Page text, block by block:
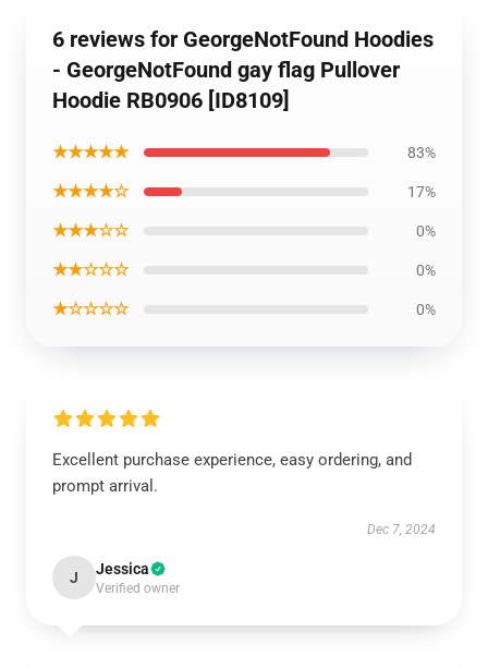
6 reviews for GeorgeNotFound Hoodies
- GeorgeNotFound gay flag Pullover
Hoodie RB0906 [ID8109]
★★★★★ 83%
★★★★☆ 17%
★★★☆☆ 0%
★★☆☆☆ 0%
★☆☆☆☆ 0%
Excellent purchase experience, easy ordering, and
prompt arrival.
Dec 7, 2024
J Jessica
Verified owner